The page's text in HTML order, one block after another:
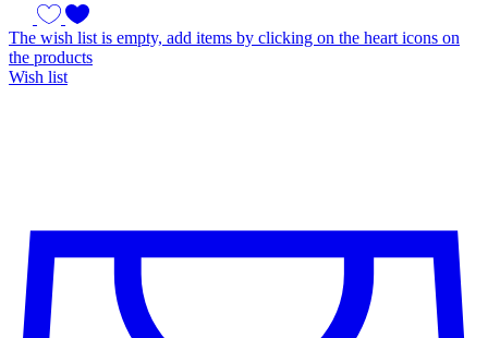
The wish list is empty, add items by clicking on the heart icons on
the products
Wish list